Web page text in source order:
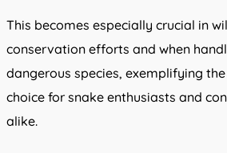
This becomes especially crucial in
conservation efforts and when
dangerous species, exemplifying
choice for snake enthusiasts and
alike.